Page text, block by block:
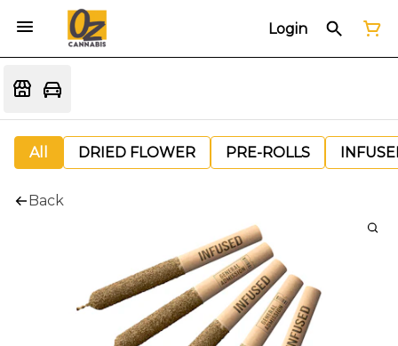
Login
All DRIED FLOWER PRE-ROLLS
Back